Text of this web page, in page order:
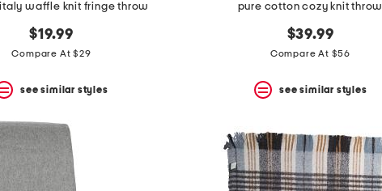
waffle knit fringe throw
$19.99
Compare At $29
see similar styles
pure cotton cozy knit throw
$39.99
Compare At $56
see similar styles